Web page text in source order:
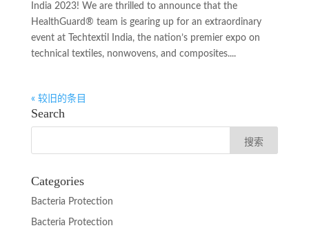
India 2023! We are thrilled to announce that the
HealthGuard® team is gearing up for an extraordinary
event at Techtextil India, the nation’s premier expo on
technical textiles, nonwovens, and composites....
« 较旧的条目
Search
Categories
Bacteria Protection
Bacteria Protection